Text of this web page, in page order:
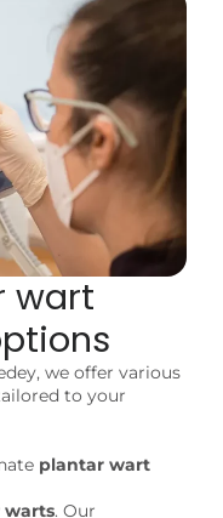
wart
we offer various
to your
plantar wart
warts. Our